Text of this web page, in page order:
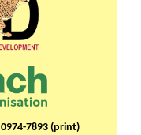
7893 (print)